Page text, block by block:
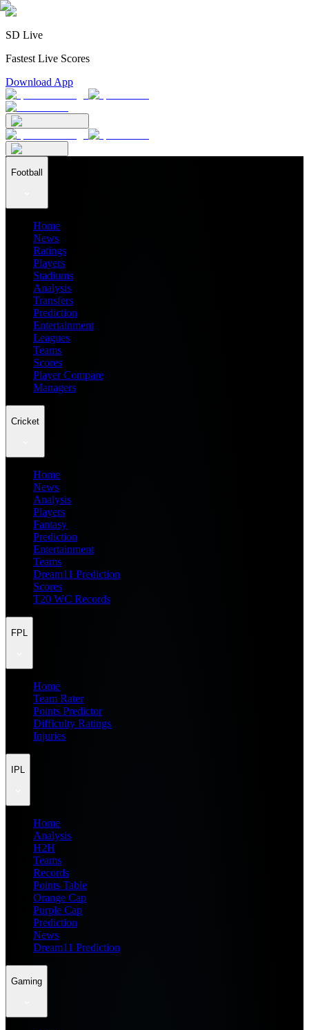
SD Live
Fastest Live Scores
Download App
Football
Home
News
Ratings
Players
Stadiums
Analysis
Transfers
Prediction
Entertainment
Leagues
Teams
Scores
Player Compare
Managers
Cricket
Home
News
Analysis
Players
Fantasy
Prediction
Entertainment
Teams
Dream11 Prediction
Scores
T20 WC Records
FPL
Home
Team Rater
Points Predictor
Difficulty Ratings
Injuries
IPL
Home
Analysis
H2H
Teams
Records
Points Table
Orange Cap
Purple Cap
Prediction
News
Dream11 Prediction
Gaming